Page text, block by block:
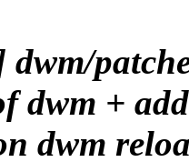
dwm +
dwm